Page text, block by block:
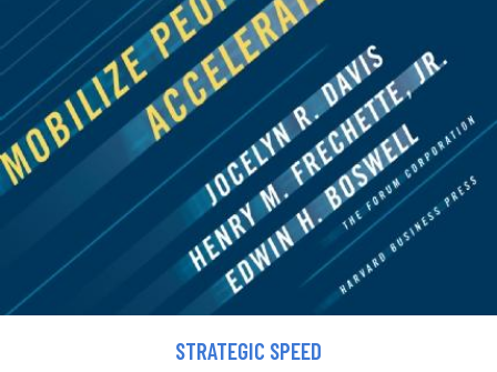
STRATEGIC SPEED